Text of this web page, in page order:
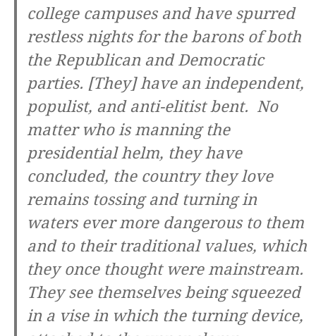
college campuses and have spurred
restless nights for the barons of both
the Republican and Democratic
parties. [They] have an independent,
populist, and anti-elitist bent. No
matter who is manning the
presidential helm, they have
concluded, the country they love
remains tossing and turning in
waters ever more dangerous to them
and to their traditional values, which
they once thought were mainstream.
They see themselves being squeezed
in a vise in which the turning device,